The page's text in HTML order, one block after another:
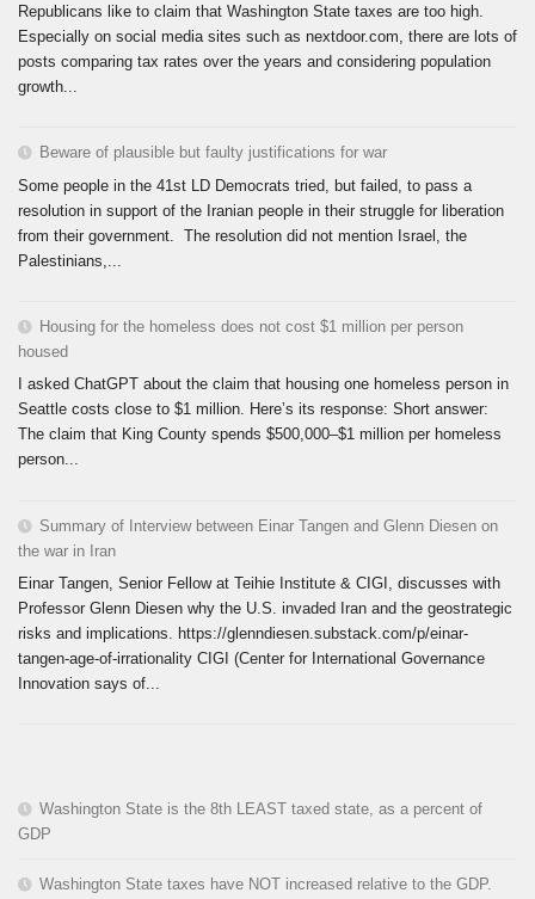
Republicans like to claim that Washington State taxes are too high.
Especially on social media sites such as nextdoor.com, there are lots of
posts comparing tax rates over the years and considering population
growth...
Beware of plausible but faulty justifications for war
Some people in the 41st LD Democrats tried, but failed, to pass a
resolution in support of the Iranian people in their struggle for liberation
from their government. The resolution did not mention Israel, the
Palestinians,...
Housing for the homeless does not cost $1 million per person
housed
I asked ChatGPT about the claim that housing one homeless person in
Seattle costs close to $1 million. Here’s its response: Short answer:
The claim that King County spends $500,000–$1 million per homeless
person...
Summary of Interview between Einar Tangen and Glenn Diesen on
the war in Iran
Einar Tangen, Senior Fellow at Teihie Institute & CIGI, discusses with
Professor Glenn Diesen why the U.S. invaded Iran and the geostrategic
risks and implications. https://glenndiesen.substack.com/p/einar-
tangen-age-of-irrationality CIGI (Center for International Governance
Innovation says of...
Washington State is the 8th LEAST taxed state, as a percent of
GDP
Washington State taxes have NOT increased relative to the GDP.